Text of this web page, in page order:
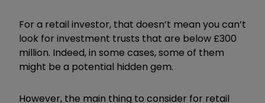
For a retail investor, that doesn’t mean you can’t
look for investment trusts that are below £300
million. Indeed, in some cases, some of them
might be a potential hidden gem.
However, the main thing to consider for retail